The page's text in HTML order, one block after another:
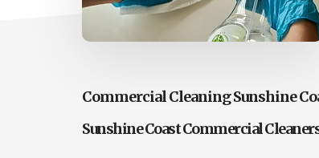
Commercial Cleaning Sunshine
Sunshine Coast Commercial